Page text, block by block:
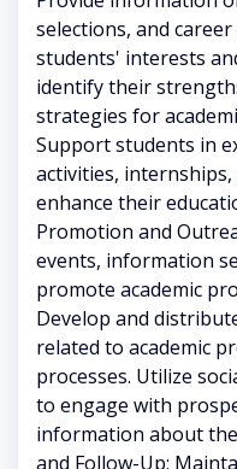
selections, and
students' interests
identify their
strategies for
Support students in
activities,
enhance their
Promotion and
events, information
promote academic
Develop and
related to academic
processes. Utilize
to engage with
information about
and Follow-Up: